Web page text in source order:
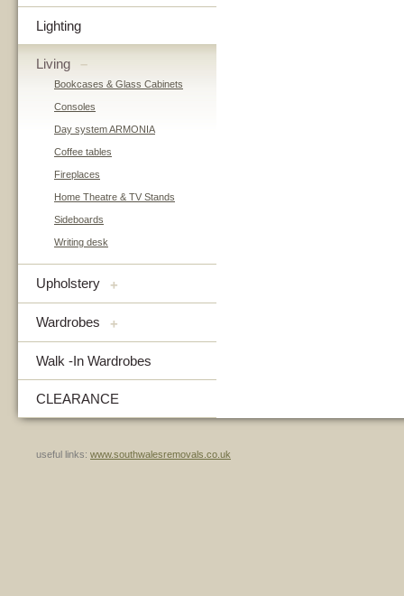
Lighting
Living –
Bookcases & Glass Cabinets
Consoles
Day system ARMONIA
Coffee tables
Fireplaces
Home Theatre & TV Stands
Sideboards
Writing desk
Upholstery +
Wardrobes +
Walk -In Wardrobes
CLEARANCE
useful links: www.southwalesremovals.co.uk